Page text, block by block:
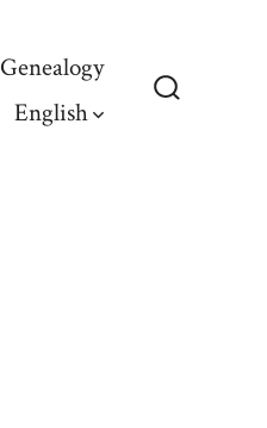
Genealogy
English